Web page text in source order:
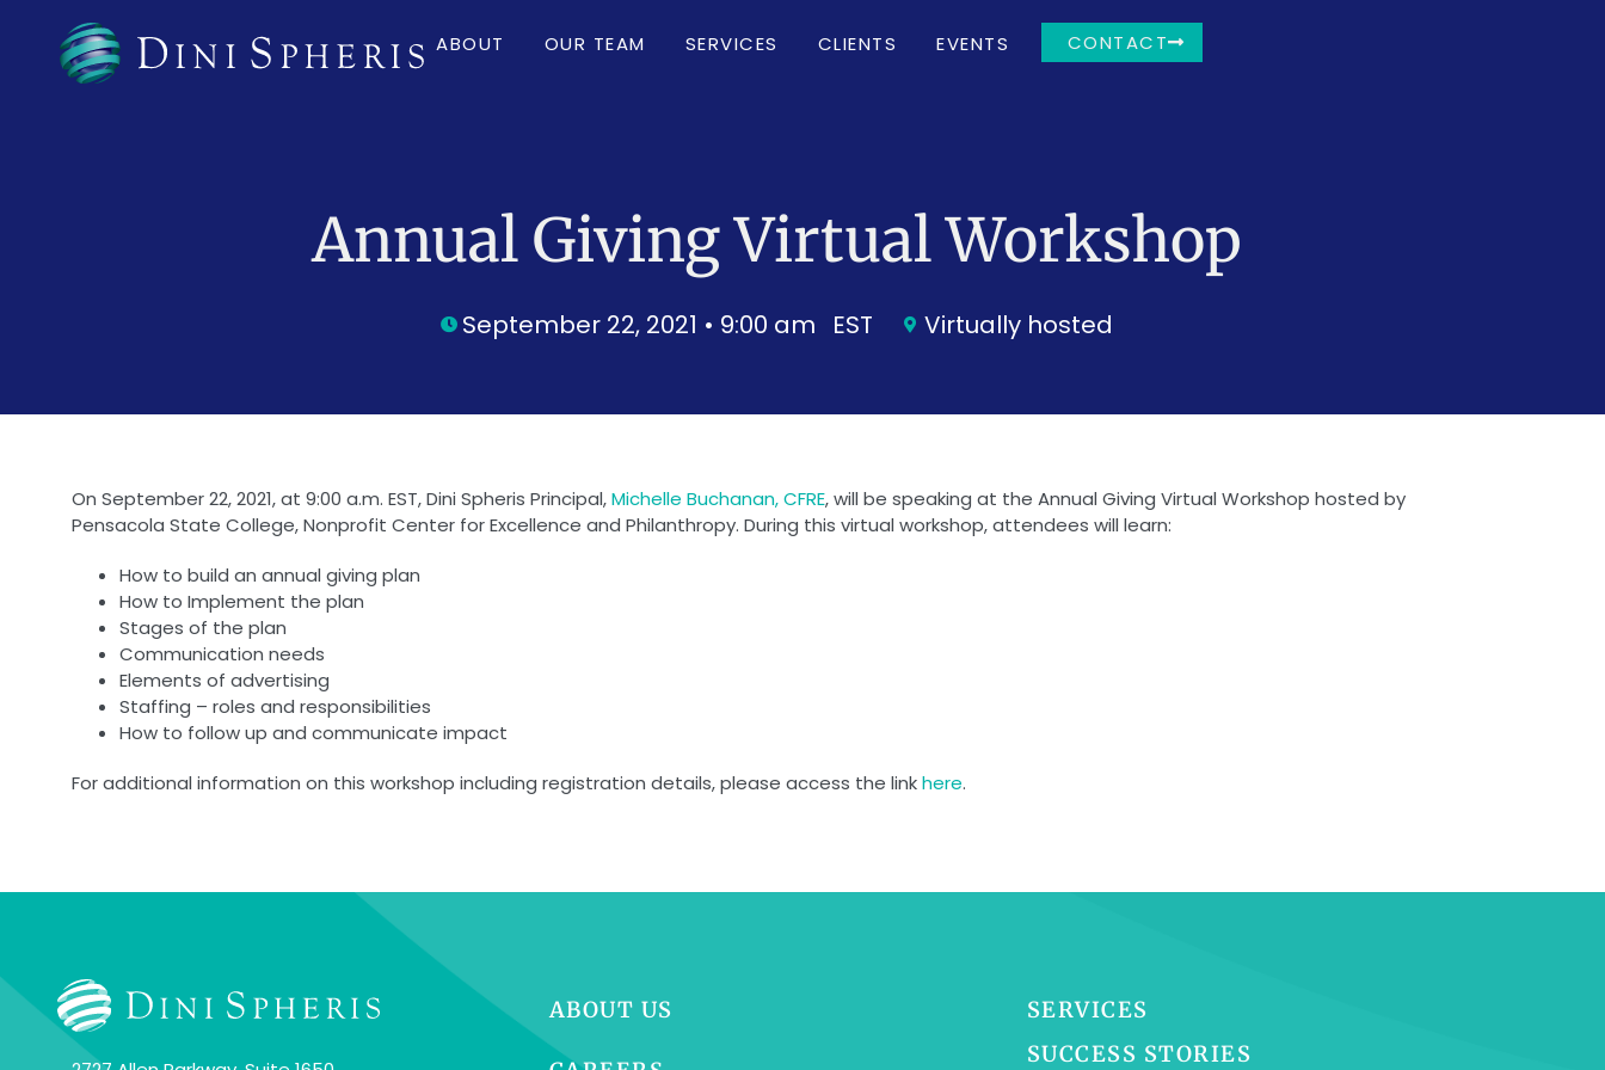
ABOUT OUR TEAM SERVICES CLIENTS EVENTS CONTACT
Annual Giving Virtual Workshop
September 22, 2021 • 9:00 am EST Virtually hosted
On September 22, 2021, at 9:00 a.m. EST, Dini Spheris Principal,Michelle Buchanan, CFRE, will be speaking at the Annual Giving Virtual Workshop hosted by
Pensacola State College, Nonprofit Center for Excellence and Philanthropy. During this virtual workshop, attendees will learn:
How to build an annual giving plan
How to Implement the plan
Stages of the plan
Communication needs
Elements of advertising
Staffing – roles and responsibilities
How to follow up and communicate impact
For additional information on this workshop including registration details, please access the linkhere.
ABOUT US
SERVICES
SUCCESS STORIES